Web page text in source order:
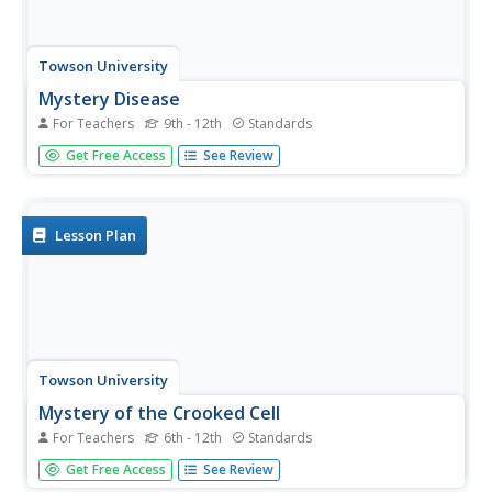
Towson University
Mystery Disease
For Teachers 9th - 12th Standards
How did scientists determine the cause of illness before
technology? Science scholars play the role of medical
learners...
Get Free Access See Review
Lesson Plan
Towson University
Mystery of the Crooked Cell
For Teachers 6th - 12th Standards
Can your class solve the Mystery of the Crooked Cell?
Junior geneticists collaborate to learn about sickle cell
Get Free Access See Review